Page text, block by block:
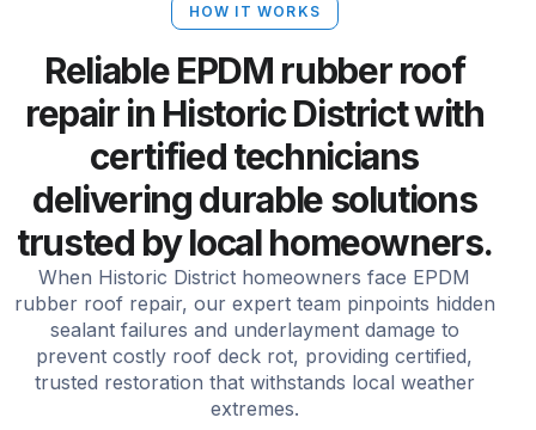
HOW IT WORKS
Reliable EPDM rubber roof
repair in Historic District with
certified technicians
delivering durable solutions
trusted by local homeowners.
When Historic District homeowners face EPDM
rubber roof repair, our expert team pinpoints hidden
sealant failures and underlayment damage to
prevent costly roof deck rot, providing certified,
trusted restoration that withstands local weather
extremes.